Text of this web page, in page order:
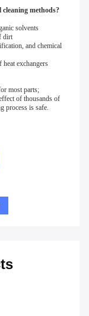
methods?
solvents
dirt
and chemical
exchangers
most parts;
of thousands of
process is safe.